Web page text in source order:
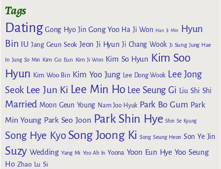
Tags
Dating Gong Hyo Jin Gong Yoo Ha Ji Won Han Ji Min
Hyun
Bin
IU Jang Geun Seok Jeon Ji Hyun Ji Chang Wook Ji Sung Jung Hae
In Jung So Min Kim Go Eun Kim Ji Won Kim So Hyun Kim Soo
Hyun Kim Woo Bin Kim Yoo Jung Lee Dong Wook Lee Jong
Seok Lee Jun Ki Lee Min Ho Lee Seung Gi Liu Shi Shi
Married Moon Geun Young Nam Joo Hyuk Park Bo Gum Park
Min Young Park Seo Joon Park Shin Hye Shin Se Kyung
Song Hye Kyo Song Joong Ki Song Seung Heon Son Ye Jin
Suzy Wedding Yang Mi Yoo Ah In Yoona Yoon Eun Hye Yoo Seung
Ho Zhao Lu Si